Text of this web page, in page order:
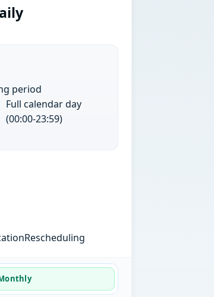
period
Full calendar day
(00:00-23:59)
Rescheduling